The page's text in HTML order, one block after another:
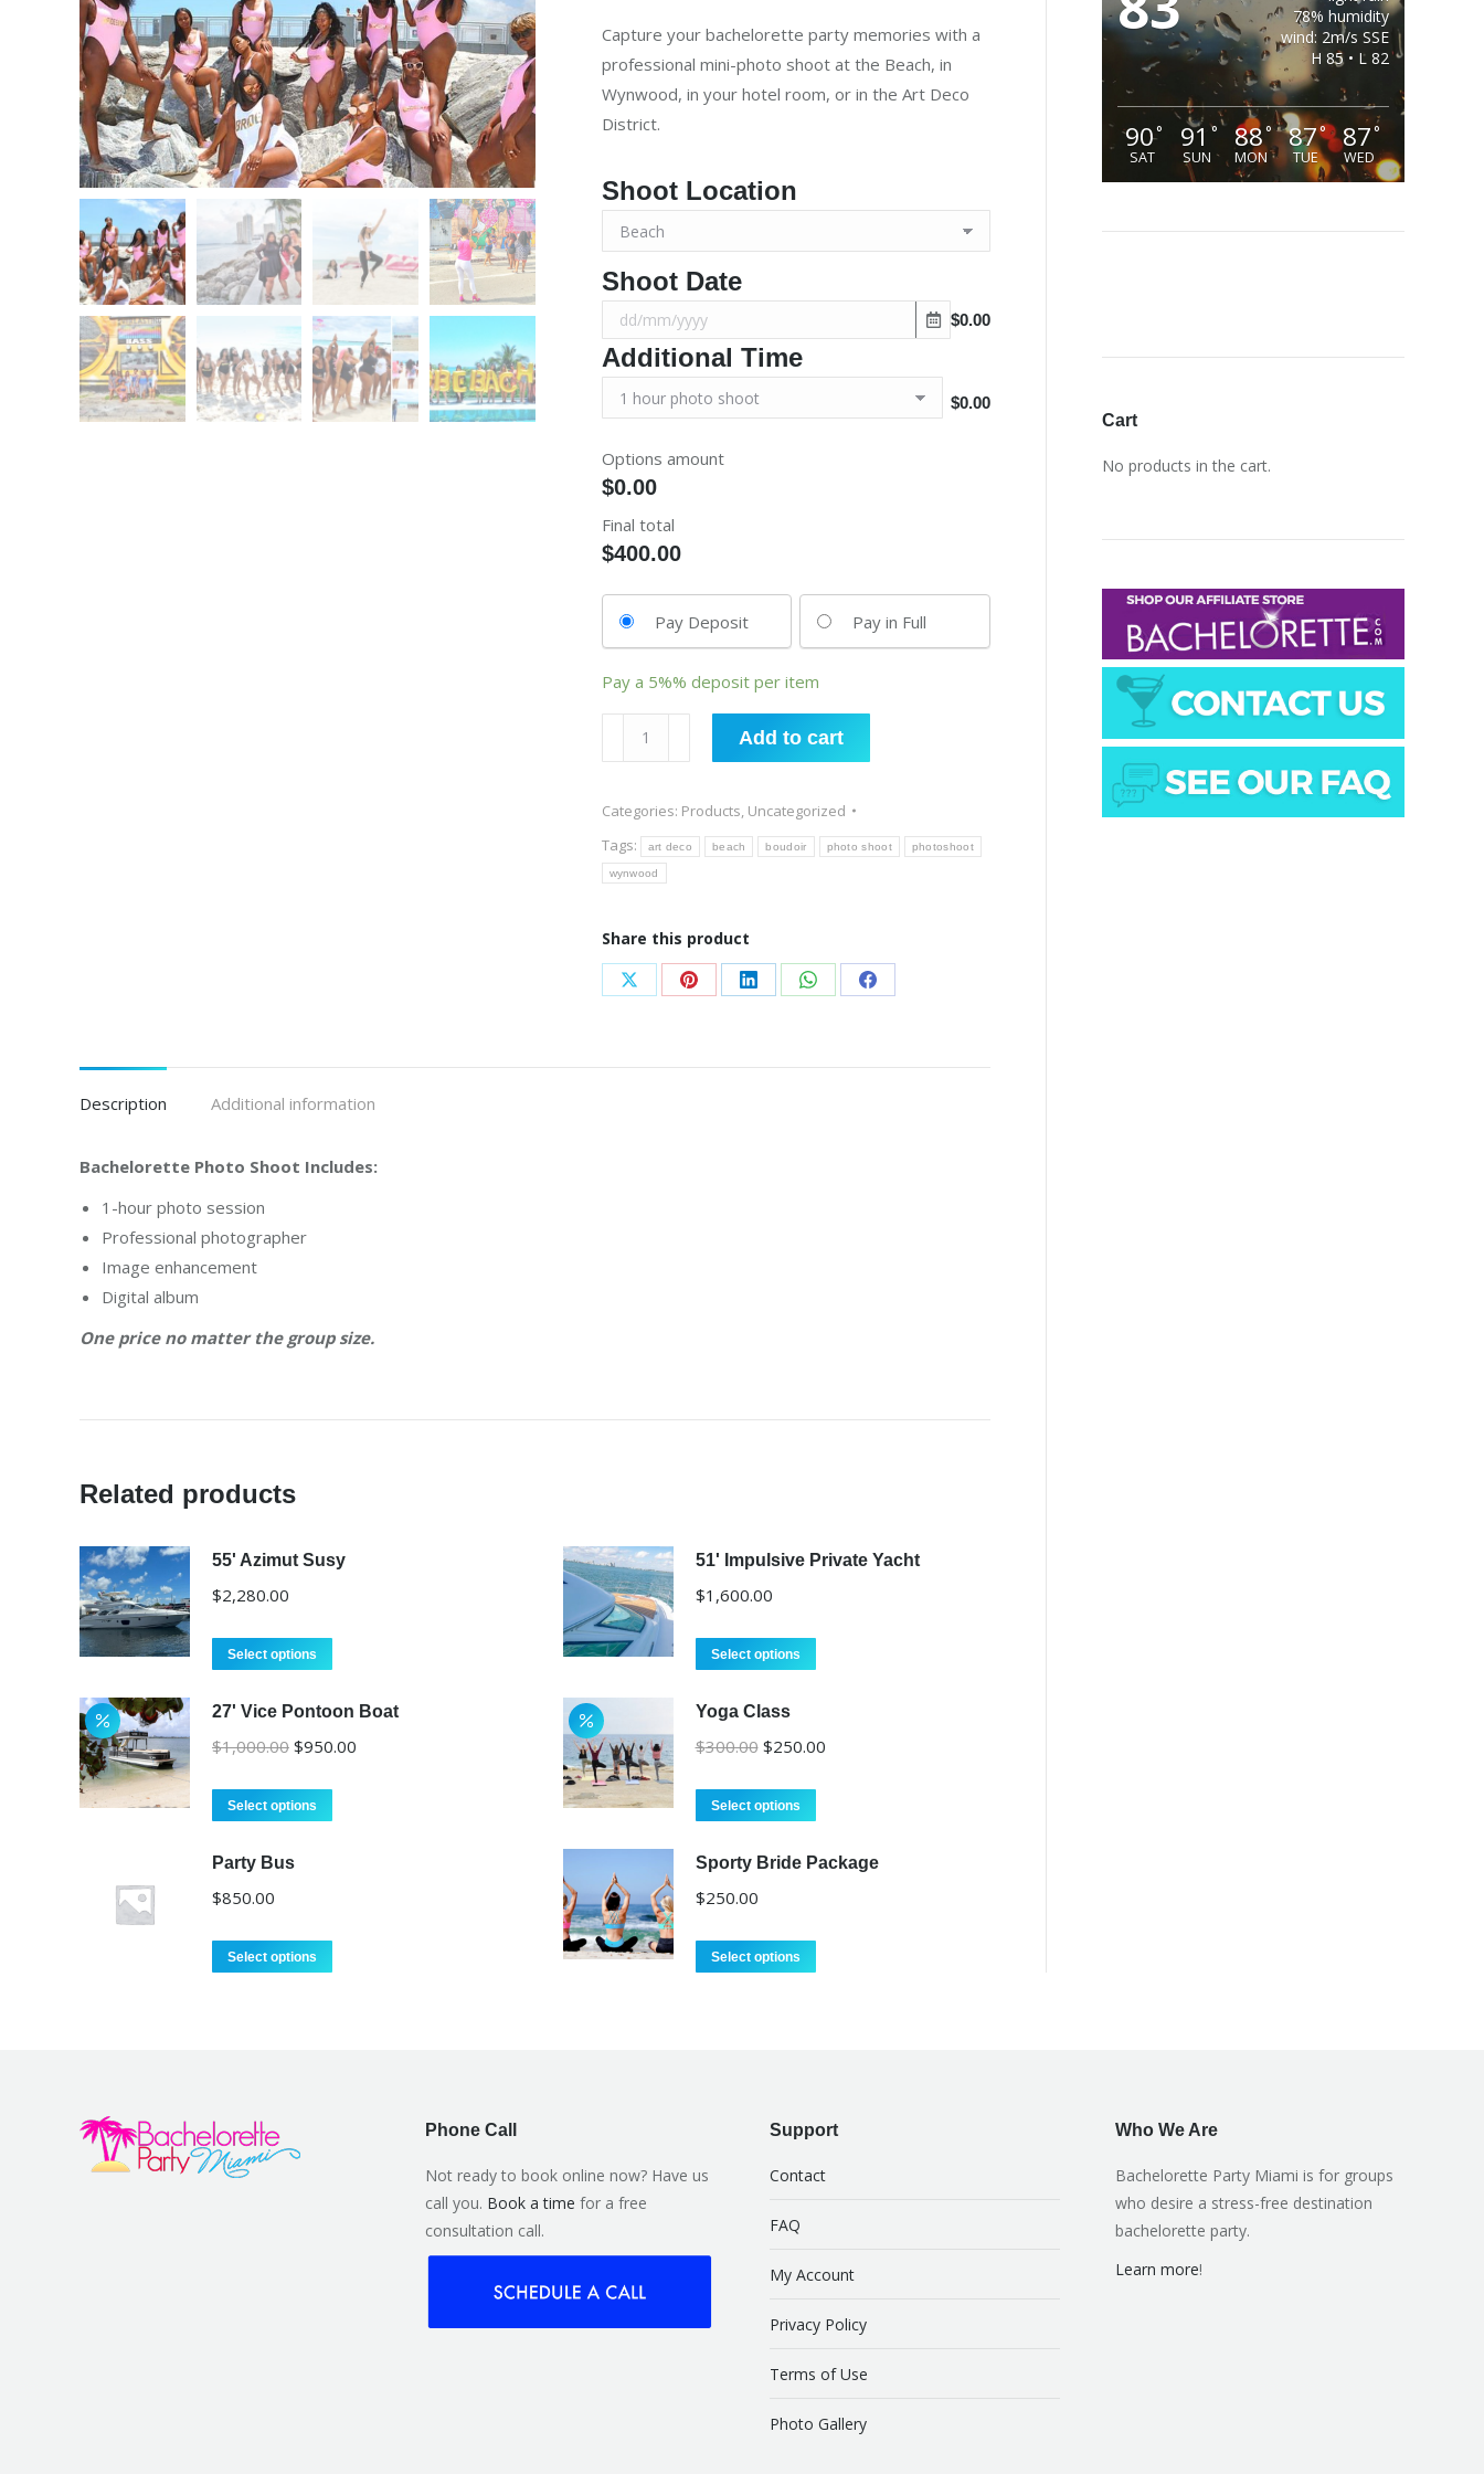
$500.00.$400.00.
Capture your bachelorette party memories with a
professional mini-photo shoot at the Beach, in
Wynwood, in your hotel room, or in the Art Deco
District.
Shoot Location
Shoot Date
$0.00
Additional Time
$0.00
Options amount
$0.00
Final total
$400.00
Pay Deposit Pay in Full
Pay a 5%% deposit per item
Shoot
Add to cart
Categories: Products, Uncategorized
Tags:
art deco beach boudoir photo shoot photoshoot
wynwood
Share this product
Share
X
Share
Pinterest
Share
LinkedIn
Share
WhatsApp
Share
Facebook
Description Additional information
Bachelorette Photo Shoot Includes:
1-hour photo session
Professional photographer
Image enhancement
Digital album
One price no matter the group size.
Related products
55' Azimut Susy
$2,280.00
Select options
51' Impulsive Private Yacht
$1,600.00
Select options
27' Vice Pontoon Boat
$1,000.00 Original
was:
$950.00
Select options
Yoga Class
$300.00 Original
was:
$250.00Current
Select options
Party Bus
$850.00
Select options
Sporty Bride Package
$250.00
Select options
78% humidity
wind: 2m/s SSE
H 85 • L 82
90°
SAT
91 °
SUN
88°
MON
87°
TUE
87°
WED
Cart
No products in the cart.
Phone Call
Not ready to book online now? Have us
call you. Book a time for a free
consultation call.
Support
Contact
FAQ
My Account
Privacy Policy
Terms of Use
Photo Gallery
Who We Are
Bachelorette Party Miami is for groups
who desire a stress-free destination
bachelorette party.
Learn more!